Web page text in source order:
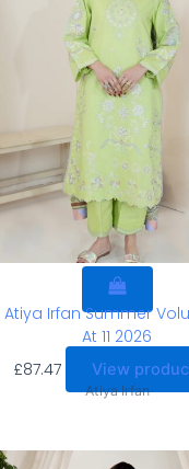
Atiya Irfan Summer
At 11 2026
£87.47 View
Atiya Irfan